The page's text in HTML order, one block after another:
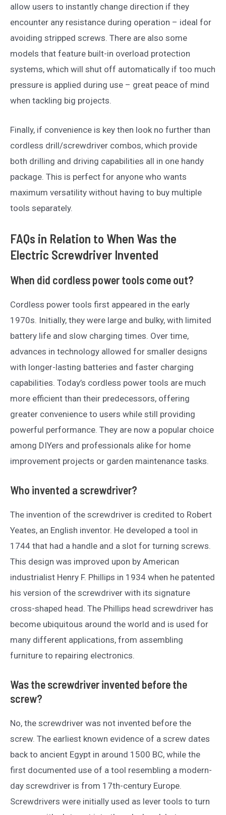
allow users to instantly change direction if they
encounter any resistance during operation – ideal for
avoiding stripped screws. There are also some
models that feature built-in overload protection
systems, which will shut off automatically if too much
pressure is applied during use – great peace of mind
when tackling big projects.
Finally, if convenience is key then look no further than
cordless drill/screwdriver combos, which provide
both drilling and driving capabilities all in one handy
package. This is perfect for anyone who wants
maximum versatility without having to buy multiple
tools separately.
FAQs in Relation to When Was the
Electric Screwdriver Invented
When did cordless power tools come out?
Cordless power tools first appeared in the early
1970s. Initially, they were large and bulky, with limited
battery life and slow charging times. Over time,
advances in technology allowed for smaller designs
with longer-lasting batteries and faster charging
capabilities. Today’s cordless power tools are much
more efficient than their predecessors, offering
greater convenience to users while still providing
powerful performance. They are now a popular choice
among DIYers and professionals alike for home
improvement projects or garden maintenance tasks.
Who invented a screwdriver?
The invention of the screwdriver is credited to Robert
Yeates, an English inventor. He developed a tool in
1744 that had a handle and a slot for turning screws.
This design was improved upon by American
industrialist Henry F. Phillips in 1934 when he patented
his version of the screwdriver with its signature
cross-shaped head. The Phillips head screwdriver has
become ubiquitous around the world and is used for
many different applications, from assembling
furniture to repairing electronics.
Was the screwdriver invented before the
screw?
No, the screwdriver was not invented before the
screw. The earliest known evidence of a screw dates
back to ancient Egypt in around 1500 BC, while the
first documented use of a tool resembling a modern-
day screwdriver is from 17th-century Europe.
Screwdrivers were initially used as lever tools to turn